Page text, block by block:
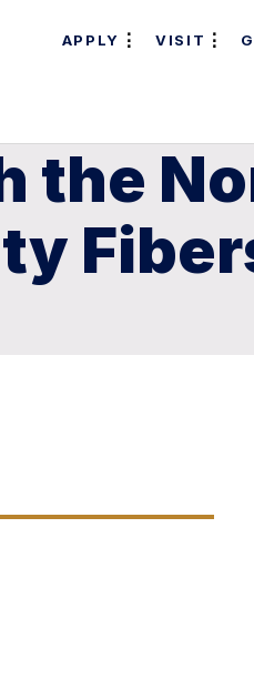
APPLY VISIT
the